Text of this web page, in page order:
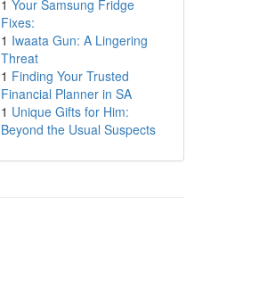
1 Your Samsung Fridge
Fixes:
1 Iwaata Gun: A Lingering
Threat
1 Finding Your Trusted
Financial Planner in SA
1 Unique Gifts for Him:
Beyond the Usual Suspects